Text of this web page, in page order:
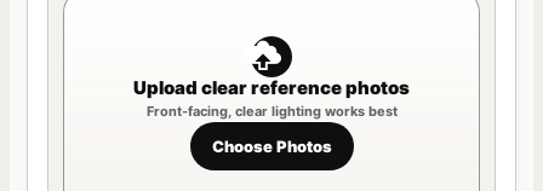
Upload clear reference photos
Choose Photos